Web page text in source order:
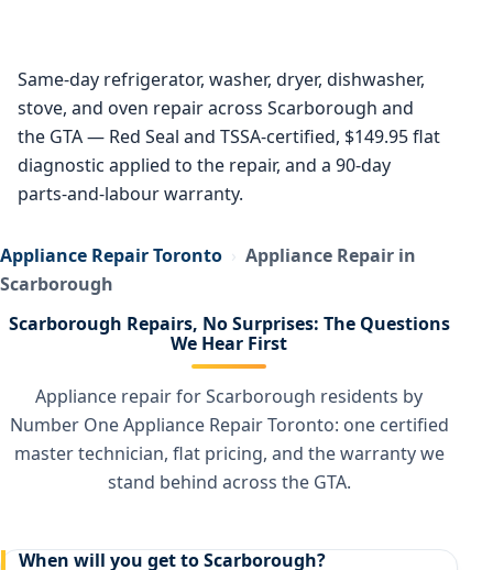
Same-day refrigerator, washer, dryer, dishwasher,
stove, and oven repair across Scarborough and
the GTA — Red Seal and TSSA-certified, $149.95 flat
diagnostic applied to the repair, and a 90-day
parts-and-labour warranty.
Appliance Repair Toronto › Appliance Repair in
Scarborough
Scarborough Repairs, No Surprises: The Questions
We Hear First
Appliance repair for Scarborough residents by
Number One Appliance Repair Toronto: one certified
master technician, flat pricing, and the warranty we
stand behind across the GTA.
When will you get to Scarborough?